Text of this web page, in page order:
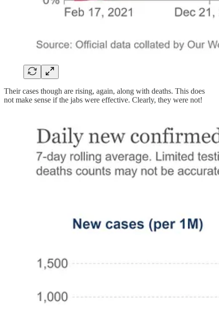
Their cases though are rising, again, along with deaths. This does
not make sense if the jabs were effective. Clearly, they were not!